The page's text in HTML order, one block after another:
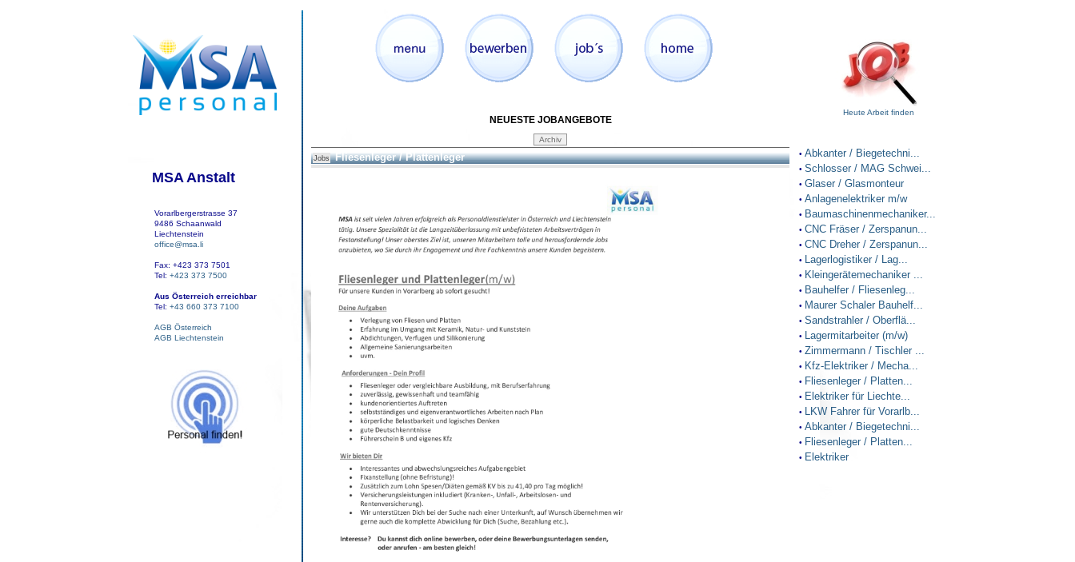
MSA Anstalt
Vorarlbergerstrasse 37
9486 Schaanwald
Liechtenstein
office@msa.li
Fax: +423 373 7501
Tel: +423 373 7500
Aus Österreich erreichbar
Tel: +43 660 373 7100
AGB Österreich
AGB Liechtenstein
NEUESTE JOBANGEBOTE
Jobs Fliesenleger / Plattenleger
Heute Arbeit finden
• Abkanter / Biegetechni...
• Schlosser / MAG Schwei...
• Glaser / Glasmonteur
• Anlagenelektriker m/w
• Baumaschinenmechaniker...
• CNC Fräser / Zerspanun...
• CNC Dreher / Zerspanun...
• Lagerlogistiker / Lag...
• Kleingerätemechaniker ...
• Bauhelfer / Fliesenleg...
• Maurer Schaler Bauhelf...
• Sandstrahler / Oberflä...
• Lagermitarbeiter (m/w)
• Zimmermann / Tischler ...
• Kfz-Elektriker / Mecha...
• Fliesenleger / Platten...
• Elektriker für Liechte...
• LKW Fahrer für Vorarlb...
• Abkanter / Biegetechni...
• Fliesenleger / Platten...
• Elektriker